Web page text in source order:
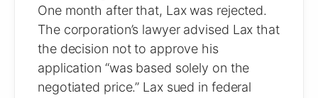
One month after that, Lax was rejected.
The corporation’s lawyer advised Lax that
the decision not to approve his
application “was based solely on the
negotiated price.” Lax sued in federal